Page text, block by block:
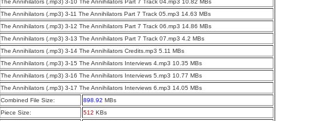
The Annihilators (.mp3) 3-10 The Annihilators Part 7 Track 04.mp3 10.82 MBs
The Annihilators (.mp3) 3-11 The Annihilators Part 7 Track 05.mp3 14.63 MBs
The Annihilators (.mp3) 3-12 The Annihilators Part 7 Track 06.mp3 14.86 MBs
The Annihilators (.mp3) 3-13 The Annihilators Part 7 Track 07.mp3 4.2 MBs
The Annihilators (.mp3) 3-14 The Annihilators Credits.mp3 5.11 MBs
The Annihilators (.mp3) 3-15 The Annihilators Interviews 4.mp3 10.35 MBs
The Annihilators (.mp3) 3-16 The Annihilators Interviews 5.mp3 10.77 MBs
The Annihilators (.mp3) 3-17 The Annihilators Interviews 6.mp3 14.05 MBs
Combined File Size:
898.92 MBs
Piece Size:
512 KBs